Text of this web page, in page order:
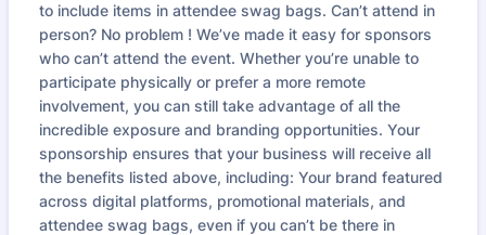
to include items in attendee swag bags. Can’t attend in
person? No problem ! We’ve made it easy for sponsors
who can’t attend the event. Whether you’re unable to
participate physically or prefer a more remote
involvement, you can still take advantage of all the
incredible exposure and branding opportunities. Your
sponsorship ensures that your business will receive all
the benefits listed above, including: Your brand featured
across digital platforms, promotional materials, and
attendee swag bags, even if you can’t be there in